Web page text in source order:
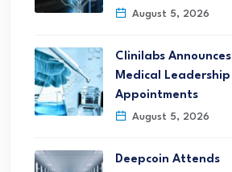
August 5, 2026
Clinilabs Announces
Medical Leadership
Appointments
August 5, 2026
Deepcoin Attends